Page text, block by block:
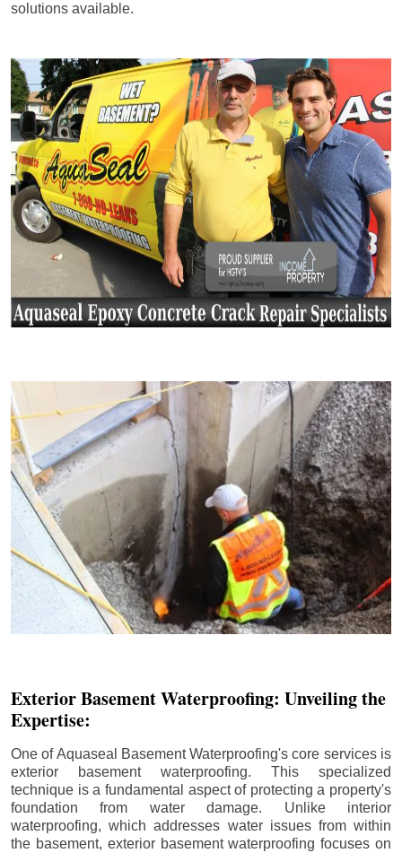
solutions available.
Exterior Basement Waterproofing: Unveiling the
Expertise:
One of Aquaseal Basement Waterproofing's core services is
exterior basement waterproofing. This specialized
technique is a fundamental aspect of protecting a property's
foundation from water damage. Unlike interior
waterproofing, which addresses water issues from within
the basement, exterior basement waterproofing focuses on